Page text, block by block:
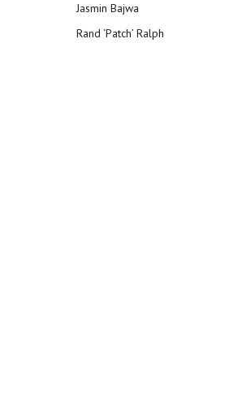
Jasmin Bajwa
Rand ‘Patch’ Ralph